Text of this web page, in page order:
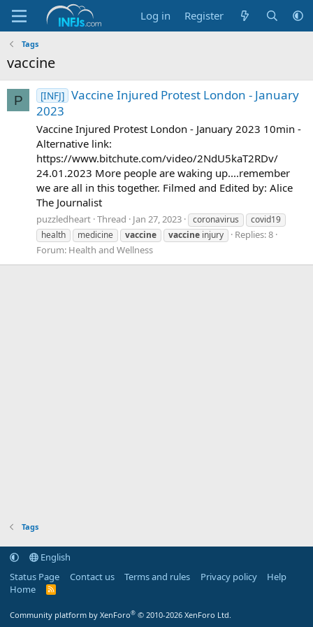
Log in Register
Tags
vaccine
P [INFJ] Vaccine Injured Protest London - January
2023
Vaccine Injured Protest London - January 2023 10min -
Alternative link:
https://www.bitchute.com/video/2NdU5kaT2RDv/
24.01.2023 More people are waking up....remember
we are all in this together. Filmed and Edited by: Alice
The Journalist
puzzledheart Thread Jan 27, 2023 coronavirus
covid19
health
medicine vaccine vaccine injury
Replies: 8
Forum: Health and Wellness
Tags
English
Status Page
Contact us Terms and rules Privacy policy
Help
Home
R
Community platform by XenForo® © 2010-2026 XenForo Ltd.